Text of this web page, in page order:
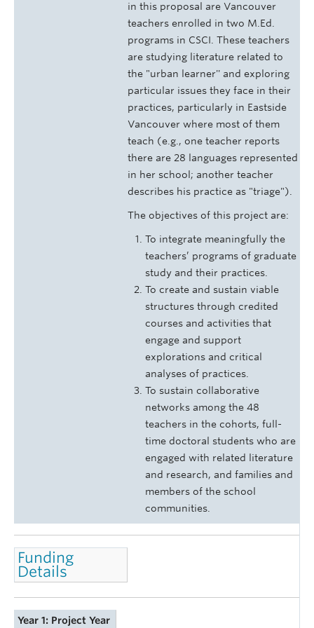
in this proposal are Vancouver
teachers enrolled in two M.Ed.
programs in CSCI. These teachers
are studying literature related to
the "urban learner'' and exploring
particular issues they face in their
practices, particularly in Eastside
Vancouver where most of them
teach (e.g., one teacher reports
there are 28 languages represented
in her school; another teacher
describes his practice as "triage").
The objectives of this project are:
To integrate meaningfully the
teachers’ programs of graduate
study and their practices.
To create and sustain viable
structures through credited
courses and activities that
engage and support
explorations and critical
analyses of practices.
To sustain collaborative
networks among the 48
teachers in the cohorts, full-
time doctoral students who are
engaged with related literature
and research, and families and
members of the school
communities.
Funding
Details
Year 1: Project Year